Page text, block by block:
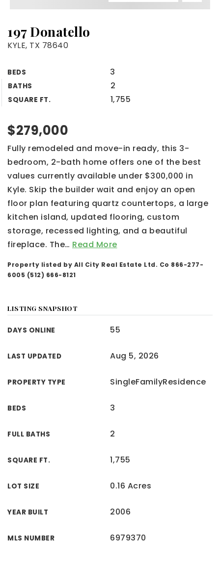
197 Donatello
KYLE, TX 78640
BEDS 3
BATHS 2
SQUARE FT. 1,755
$279,000
Fully remodeled and move-in ready, this 3-
bedroom, 2-bath home offers one of the best
values currently available under $300,000 in
Kyle. Skip the builder wait and enjoy an open
floor plan featuring quartz countertops, a large
kitchen island, updated flooring, custom
storage, recessed lighting, and a beautiful
fireplace. The… Read More
Property listed by All City Real Estate Ltd. Co 866-277-
6005 (512) 666-8121
LISTING SNAPSHOT
DAYS ONLINE 55
LAST UPDATED Aug 5, 2026
PROPERTY TYPE SingleFamilyResidence
BEDS 3
FULL BATHS 2
SQUARE FT. 1,755
LOT SIZE 0.16 Acres
YEAR BUILT 2006
MLS NUMBER 6979370